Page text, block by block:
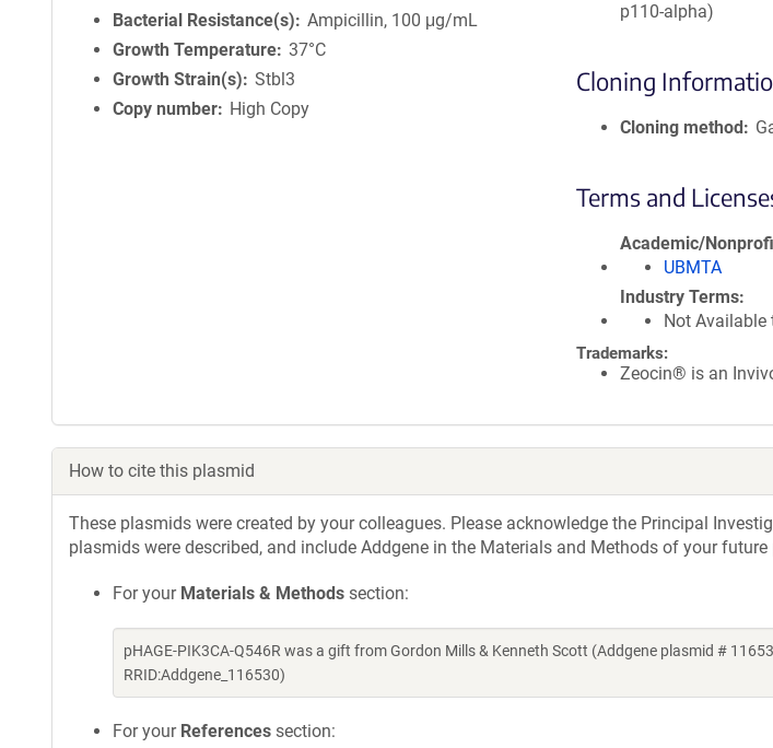
Bacterial Resistance(s)
Ampicillin, 100 μg/mL
Growth Temperature 37°C
Growth Strain(s)
Stbl3
Copy number
High Copy
p110-alpha)
Cloning
Cloning method
Terms and
Academic/
UBMTA
Industry Terms
Not Available
Trademarks:
Zeocin® is an
How to cite this plasmid
These plasmids were created by your colleagues. Please acknowledge the Principal
plasmids were described, and include Addgene in the Materials and Methods of your
For your Materials & Methods section:
pHAGE-PIK3CA-Q546R was a gift from Gordon Mills & Kenneth Scott (Addgene plasmid #
RRID:Addgene_116530)
For your References section: